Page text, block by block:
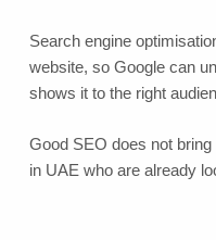
Search engine
website, so Google can
shows it to the right
Good SEO does not
in UAE who are already